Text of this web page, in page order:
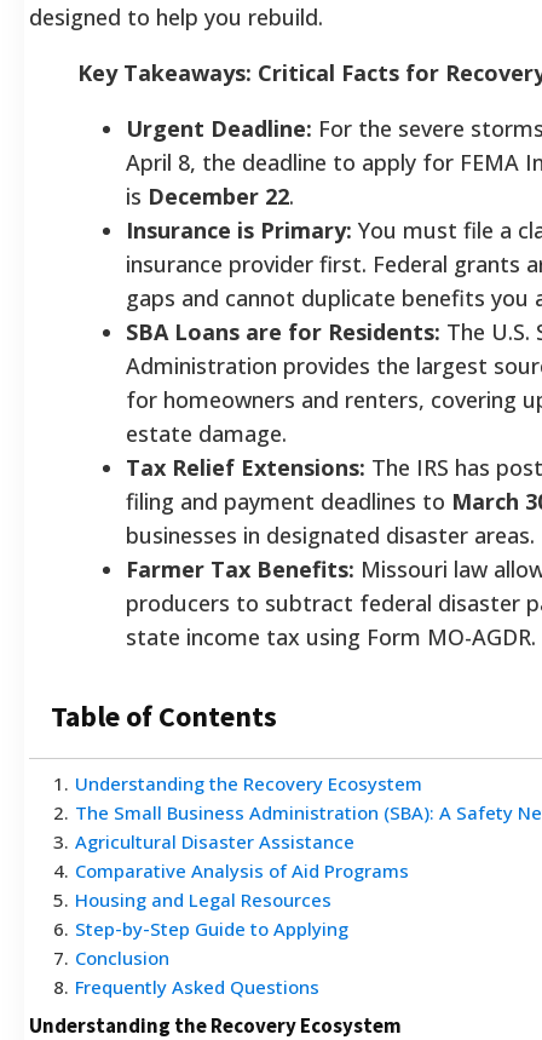
designed to help you rebuild.
Key Takeaways: Critical Facts for
Urgent Deadline: For the severe
April 8, the deadline to apply for FEMA
is December 22.
Insurance is Primary: You must file a
insurance provider first. Federal grants
gaps and cannot duplicate benefits you
SBA Loans are for Residents: The U.S.
Administration provides the largest
for homeowners and renters, covering
estate damage.
Tax Relief Extensions: The IRS has
filing and payment deadlines to March
businesses in designated disaster areas.
Farmer Tax Benefits: Missouri law
producers to subtract federal disaster
state income tax using Form MO-AGDR.
Table of Contents
1 . Understanding the Recovery Ecosystem
2. The Small Business Administration (SBA): A Safety
3. Agricultural Disaster Assistance
4. Comparative Analysis of Aid Programs
5. Housing and Legal Resources
6. Step-by-Step Guide to Applying
7. Conclusion
8. Frequently Asked Questions
Understanding the Recovery Ecosystem